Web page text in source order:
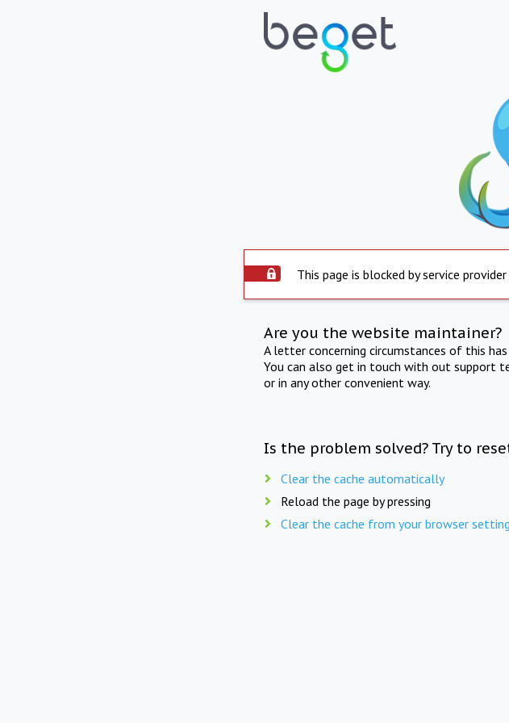
This page is blocked by service provider
Are you the website maintainer?
A letter concerning circumstances of this
You can also get in touch with out support
or in any other convenient way.
Is the problem solved? Try to
Clear the cache automatically
Reload the page by pressing
Clear the cache from your browser